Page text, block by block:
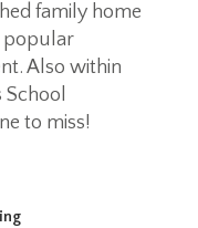
family home
popular
Also within
School
to miss!